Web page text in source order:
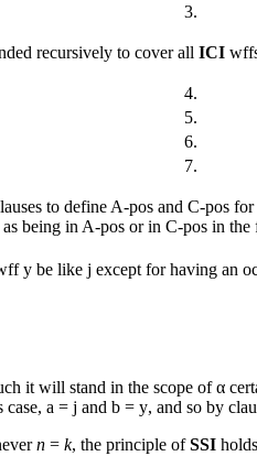
3.
recursively to cover all ICI
4.
5.
6.
7.
to define A-pos and C-pos for
being in A-pos or in C-pos in
y be like j except for having an
it will stand in the scope of α
case, a = j and b = y, and so by
n = k, the principle ofSSI